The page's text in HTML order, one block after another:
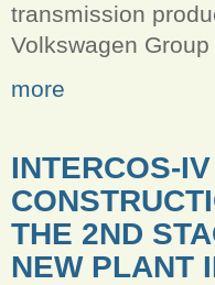
transmission
Volkswagen Group
more
INTERCOS-
THE 2ND
NEW PLANT